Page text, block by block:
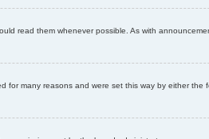
read them whenever possible. As with
many reasons and were set this way by either the